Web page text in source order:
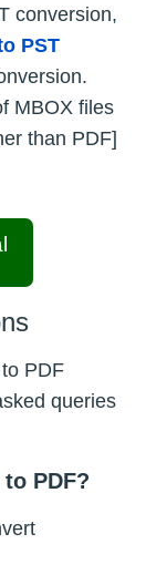
conversion,
PST
MBOX files
than PDF]
PDF
queries
PDF?